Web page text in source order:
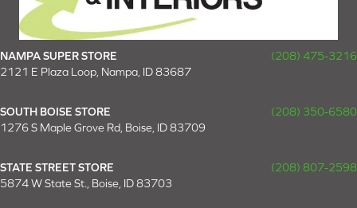
NAMPA SUPER STORE
(208) 475-3216
2121 E Plaza Loop, Nampa, ID 83687
SOUTH BOISE STORE
(208) 350-6580
1276 S Maple Grove Rd, Boise, ID 83709
STATE STREET STORE
(208) 807-2598
5874 W State St., Boise, ID 83703